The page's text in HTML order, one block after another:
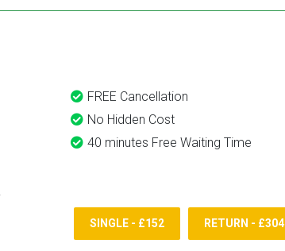
FREE Cancellation
No Hidden Cost
40 minutes Free Waiting Time
SINGLE - £152 RETURN - £304